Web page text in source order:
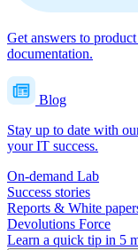
Get answers to
documentation.
Blog
Stay up to date with
your IT success.
On-demand Lab
Success stories
Reports & White
Devolutions Force
Learn a quick tip in 5